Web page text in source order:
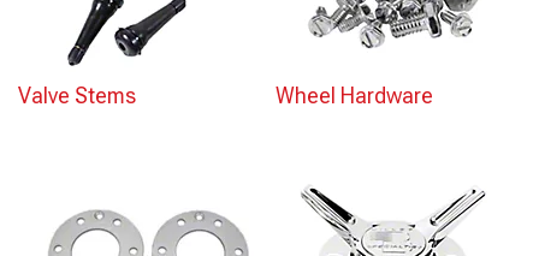
Valve Stems Wheel Hardware